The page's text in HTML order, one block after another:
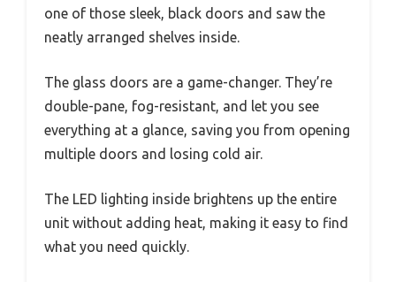
one of those sleek, black doors and saw the
neatly arranged shelves inside.
The glass doors are a game-changer. They’re
double-pane, fog-resistant, and let you see
everything at a glance, saving you from opening
multiple doors and losing cold air.
The LED lighting inside brightens up the entire
unit without adding heat, making it easy to find
what you need quickly.